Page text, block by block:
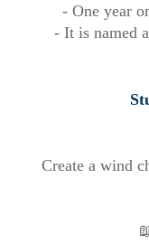
- One year
- It is named
Create a wind